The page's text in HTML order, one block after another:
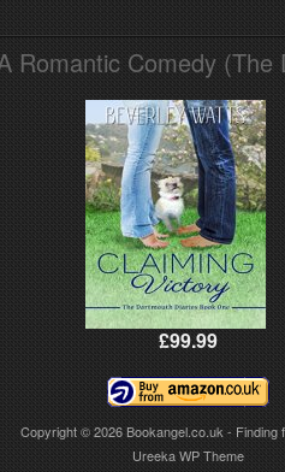
Romantic Comedy
£99.99
Copyright © 2026Bookangel.co.uk - Finding
Ureeka WP Theme